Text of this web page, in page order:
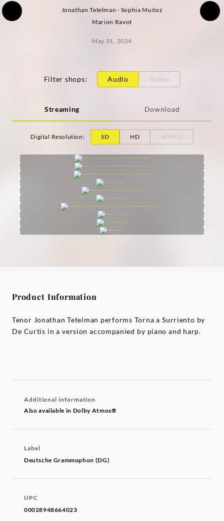
Jonathan Tetelman · Sophia Muñoz
Marion Ravot
May 31, 2024
Filter shops: Audio Video
Streaming Download
Digital Resolution: SD HD ATMOS
Product Information
Tenor Jonathan Tetelman performs Torna a Surriento by
De Curtis in a version accompanied by piano and harp.
Additional information
Also available in Dolby Atmos®
Label
Deutsche Grammophon (DG)
UPC
00028948664023